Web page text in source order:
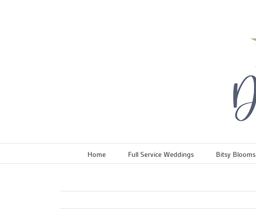
Home Full Service Weddings Bitsy Blooms